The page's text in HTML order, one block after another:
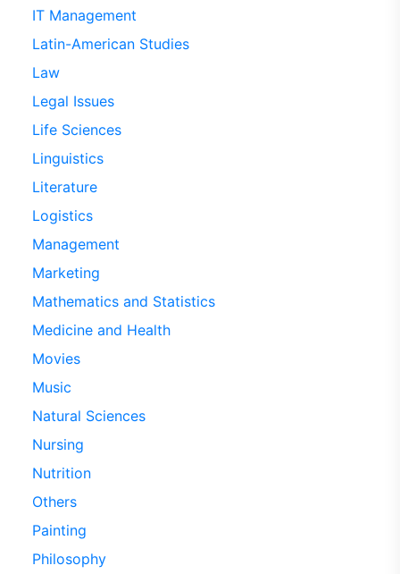
IT Management
Latin-American Studies
Law
Legal Issues
Life Sciences
Linguistics
Literature
Logistics
Management
Marketing
Mathematics and Statistics
Medicine and Health
Movies
Music
Natural Sciences
Nursing
Nutrition
Others
Painting
Philosophy